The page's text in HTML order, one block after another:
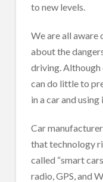
to new levels.
We are all aware
about the
driving. Although
can do little to
in a car and using
Car
that technology
called “smart
radio, GPS, and